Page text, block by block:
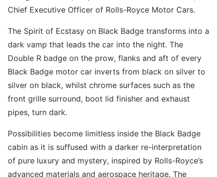
Chief Executive Officer of Rolls-Royce Motor Cars.
The Spirit of Ecstasy on Black Badge transforms into a
dark vamp that leads the car into the night. The
Double R badge on the prow, flanks and aft of every
Black Badge motor car inverts from black on silver to
silver on black, whilst chrome surfaces such as the
front grille surround, boot lid finisher and exhaust
pipes, turn dark.
Possibilities become limitless inside the Black Badge
cabin as it is suffused with a darker re-interpretation
of pure luxury and mystery, inspired by Rolls-Royce’s
advanced materials and aerospace heritage. The